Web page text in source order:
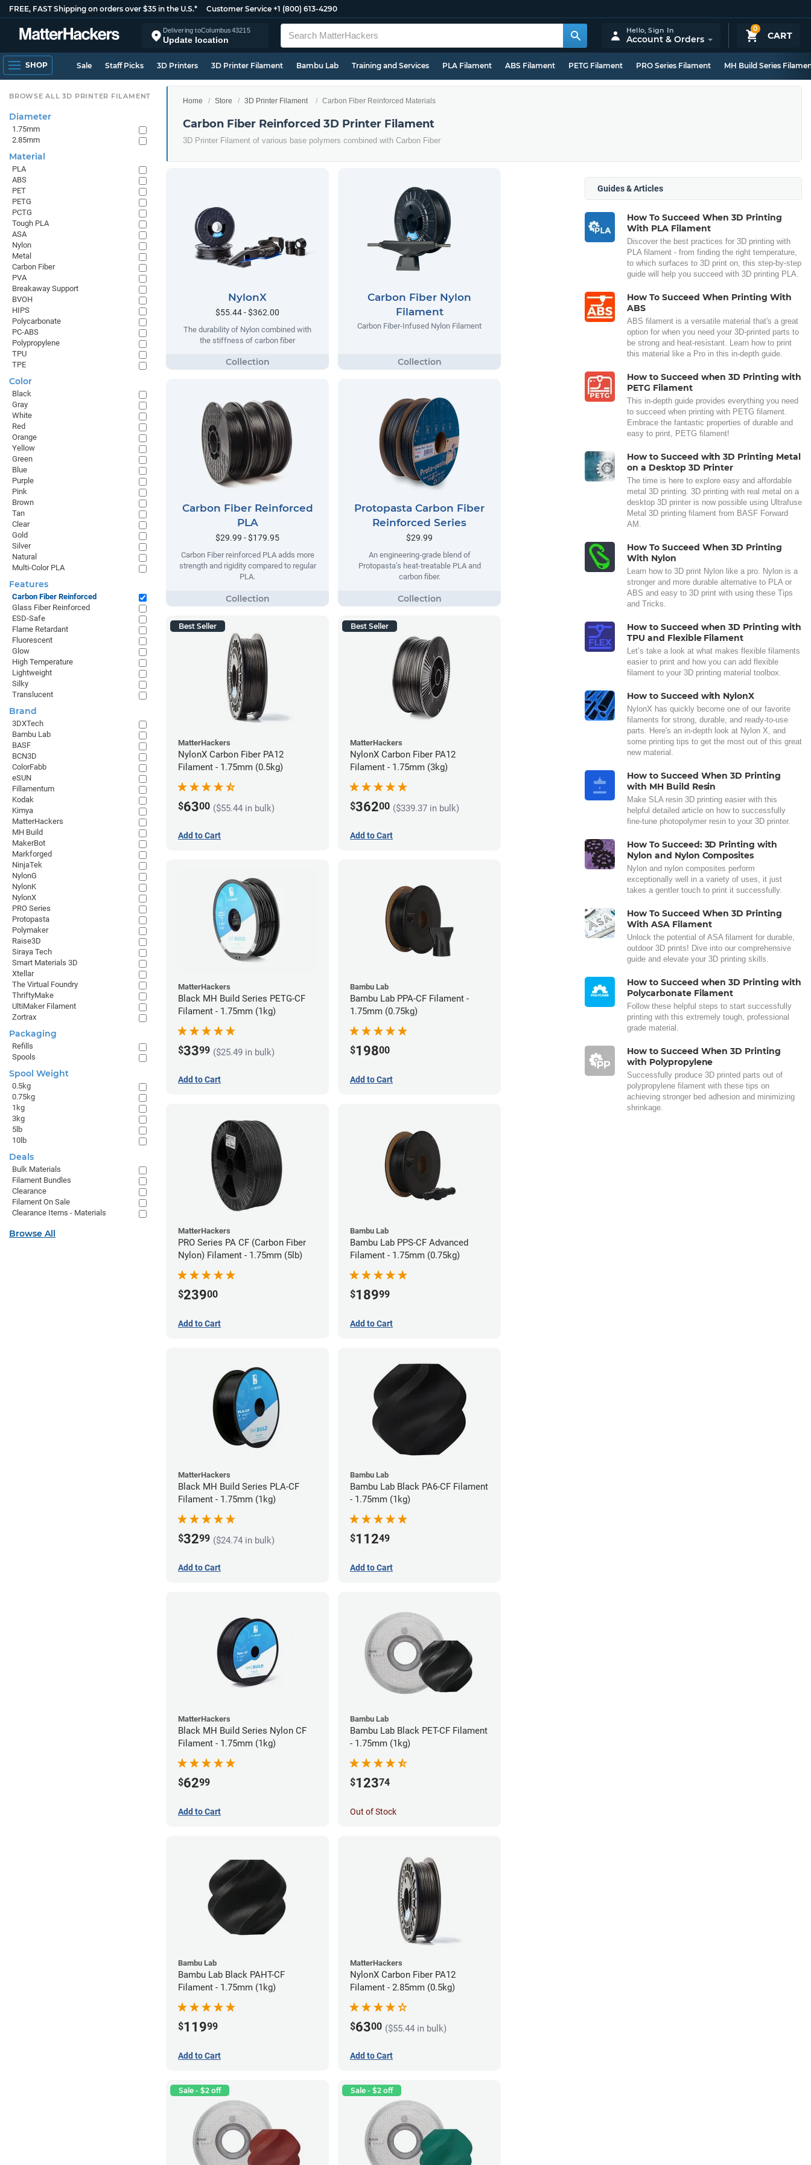
FREE, FAST Shipping on orders over $35 in the U.S.* Customer Service +1 (800) 613-4290
Delivering toColumbus43215
Update location
0
CART
Hello,Sign In
Account & Orders
SHOP Sale Staff Picks 3D Printers 3D Printer Filament Bambu Lab Training and Services PLA Filament ABS Filament PETG Filament PRO Series Filament MH Build Series
Home Store 3D Printer Filament Carbon Fiber Reinforced Materials
Carbon Fiber Reinforced 3D Printer Filament
3D Printer Filament of various base polymers combined with Carbon Fiber
NylonX
$55.44 - $362.00
The durability of Nylon combined with
the stiffness of carbon fiber
Carbon Fiber Nylon
Filament
Carbon Fiber-Infused Nylon Filament
Carbon Fiber Reinforced
PLA
$29.99 - $179.95
Carbon Fiber reinforced PLA adds more
strength and rigidity compared to regular
PLA.
Protopasta Carbon Fiber
Reinforced Series
$29.99
An engineering-grade blend of
Protopasta’s heat-treatable PLA and
carbon fiber.
Best Seller
MatterHackers
NylonX Carbon Fiber PA12
Filament - 1.75mm (0.5kg)
$6300 ($55.44 in bulk)
Add to Cart
Best Seller
MatterHackers
NylonX Carbon Fiber PA12
Filament - 1.75mm (3kg)
$36200 ($339.37 in bulk)
Add to Cart
MatterHackers
Black MH Build Series PETG-CF
Filament - 1.75mm (1kg)
$3399 ($25.49 in bulk)
Add to Cart
Bambu Lab
Bambu Lab PPA-CF Filament -
1.75mm (0.75kg)
$19800
Add to Cart
MatterHackers
PRO Series PA CF (Carbon Fiber
Nylon) Filament - 1.75mm (5lb)
$23900
Add to Cart
Bambu Lab
Bambu Lab PPS-CF Advanced
Filament - 1.75mm (0.75kg)
$18999
Add to Cart
MatterHackers
Black MH Build Series PLA-CF
Filament - 1.75mm (1kg)
$3299 ($24.74 in bulk)
Add to Cart
Bambu Lab
Bambu Lab Black PA6-CF Filament
- 1.75mm (1kg)
$11249
Add to Cart
MatterHackers
Black MH Build Series Nylon CF
Filament - 1.75mm (1kg)
$6299
Add to Cart
Bambu Lab
Bambu Lab Black PET-CF Filament
- 1.75mm (1kg)
$12374
Out of Stock
Bambu Lab
Bambu Lab Black PAHT-CF
Filament - 1.75mm (1kg)
$11999
Add to Cart
MatterHackers
NylonX Carbon Fiber PA12
Filament - 2.85mm (0.5kg)
$6300 ($55.44 in bulk)
Add to Cart
Sale - $2 off Sale - $2 off
Guides & Articles
How To Succeed When 3D Printing
With PLA Filament
Discover the best practices for 3D printing with
PLA filament - from finding the right temperature,
to which surfaces to 3D print on, this step-by-step
guide will help you succeed with 3D printing PLA.
How To Succeed When Printing With
ABS
ABS filament is a versatile material that's a great
option for when you need your 3D-printed parts to
be strong and heat-resistant. Learn how to print
this material like a Pro in this in-depth guide.
How to Succeed when 3D Printing with
PETG Filament
This in-depth guide provides everything you need
to succeed when printing with PETG filament.
Embrace the fantastic properties of durable and
easy to print, PETG filament!
How to Succeed with 3D Printing Metal
on a Desktop 3D Printer
The time is here to explore easy and affordable
metal 3D printing. 3D printing with real metal on a
desktop 3D printer is now possible using Ultrafuse
Metal 3D printing filament from BASF Forward
AM.
How To Succeed When 3D Printing
With Nylon
Learn how to 3D print Nylon like a pro. Nylon is a
stronger and more durable alternative to PLA or
ABS and easy to 3D print with using these Tips
and Tricks.
How to Succeed when 3D Printing with
TPU and Flexible Filament
Let’s take a look at what makes flexible filaments
easier to print and how you can add flexible
filament to your 3D printing material toolbox.
How to Succeed with NylonX
NylonX has quickly become one of our favorite
filaments for strong, durable, and ready-to-use
parts. Here's an in-depth look at Nylon X, and
some printing tips to get the most out of this great
new material.
How to Succeed When 3D Printing
with MH Build Resin
Make SLA resin 3D printing easier with this
helpful detailed article on how to successfully
fine-tune photopolymer resin to your 3D printer.
How To Succeed: 3D Printing with
Nylon and Nylon Composites
Nylon and nylon composites perform
exceptionally well in a variety of uses, it just
takes a gentler touch to print it successfully.
How To Succeed When 3D Printing
With ASA Filament
Unlock the potential of ASA filament for durable,
outdoor 3D prints! Dive into our comprehensive
guide and elevate your 3D printing skills.
How to Succeed when 3D Printing with
Polycarbonate Filament
Follow these helpful steps to start successfully
printing with this extremely tough, professional
grade material.
How to Succeed When 3D Printing
with Polypropylene
Successfully produce 3D printed parts out of
polypropylene filament with these tips on
achieving stronger bed adhesion and minimizing
shrinkage.
BROWSE ALL 3D PRINTER FILAMENT
Diameter
1.75mm
2.85mm
Material
PLA
ABS
PET
PETG
PCTG
Tough PLA
ASA
Nylon
Metal
Carbon Fiber
PVA
Breakaway Support
BVOH
HIPS
Polycarbonate
PC-ABS
Polypropylene
TPU
TPE
Color
Black
Gray
White
Red
Orange
Yellow
Green
Blue
Purple
Pink
Brown
Tan
Clear
Gold
Silver
Natural
Multi-Color PLA
Features
Carbon Fiber Reinforced
Glass Fiber Reinforced
ESD-Safe
Flame Retardant
Fluorescent
Glow
High Temperature
Lightweight
Silky
Translucent
Brand
3DXTech
Bambu Lab
BASF
BCN3D
ColorFabb
eSUN
Fillamentum
Kodak
Kimya
MatterHackers
MH Build
MakerBot
Markforged
NinjaTek
NylonG
NylonK
NylonX
PRO Series
Protopasta
Polymaker
Raise3D
Siraya Tech
Smart Materials 3D
Xtellar
The Virtual Foundry
ThriftyMake
UltiMaker Filament
Zortrax
Packaging
Refills
Spools
Spool Weight
0.5kg
0.75kg
1kg
3kg
5lb
10lb
Deals
Bulk Materials
Filament Bundles
Clearance
Filament On Sale
Clearance Items - Materials
Browse All